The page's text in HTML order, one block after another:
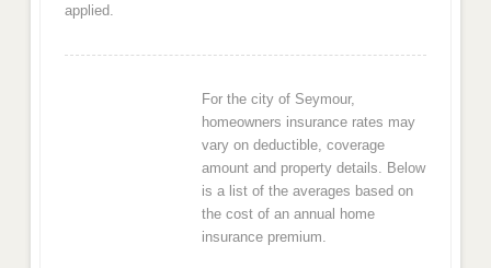
applied.
For the city of Seymour,
homeowners insurance rates may
vary on deductible, coverage
amount and property details. Below
is a list of the averages based on
the cost of an annual home
insurance premium.